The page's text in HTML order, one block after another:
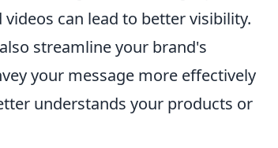
can lead to better visibility.
streamline your brand's
your message more effectively
understands your products or